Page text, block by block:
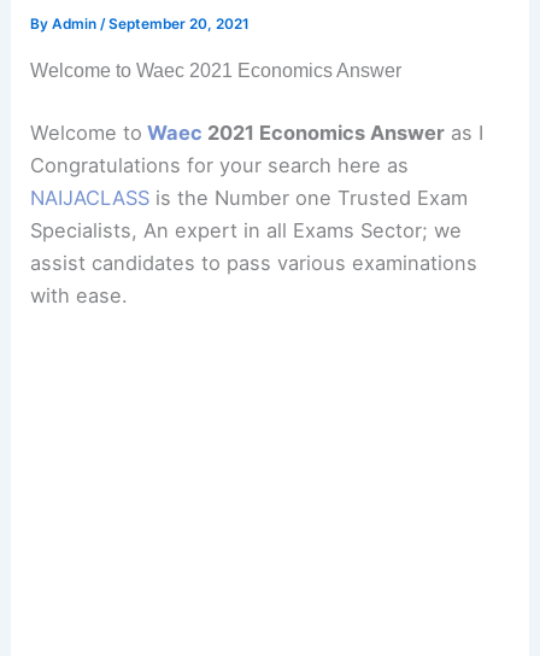
ByAdmin/September 20, 2021
Welcome to Waec 2021 Economics Answer
Welcome to Waec 2021 Economics Answer as I
Congratulations for your search here as
NAIJACLASS is the Number one Trusted Exam
Specialists, An expert in all Exams Sector; we
assist candidates to pass various examinations
with ease.